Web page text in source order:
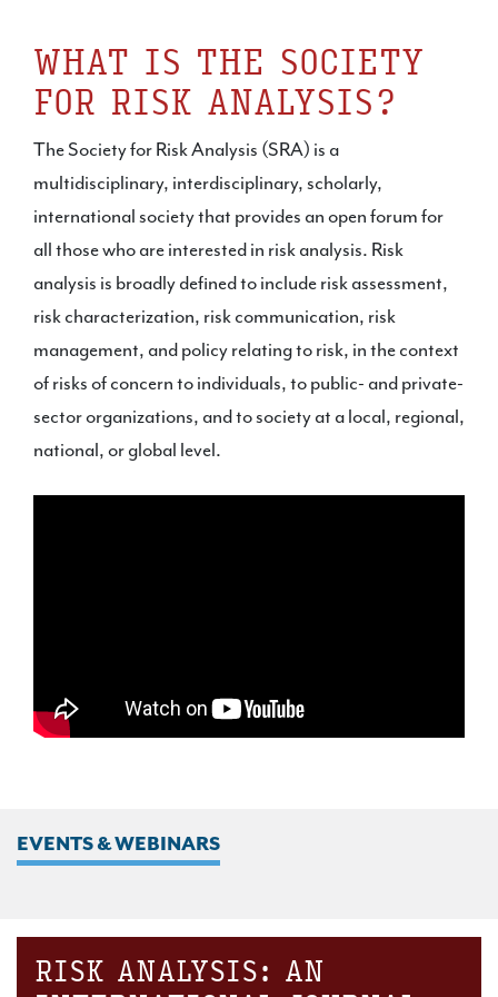
WHAT IS THE SOCIETY
FOR RISK ANALYSIS?
The Society for Risk Analysis (SRA) is a
multidisciplinary, interdisciplinary, scholarly,
international society that provides an open forum for
all those who are interested in risk analysis. Risk
analysis is broadly defined to include risk assessment,
risk characterization, risk communication, risk
management, and policy relating to risk, in the context
of risks of concern to individuals, to public- and private-
sector organizations, and to society at a local, regional,
national, or global level.
EVENTS & WEBINARS
RISK ANALYSIS: AN